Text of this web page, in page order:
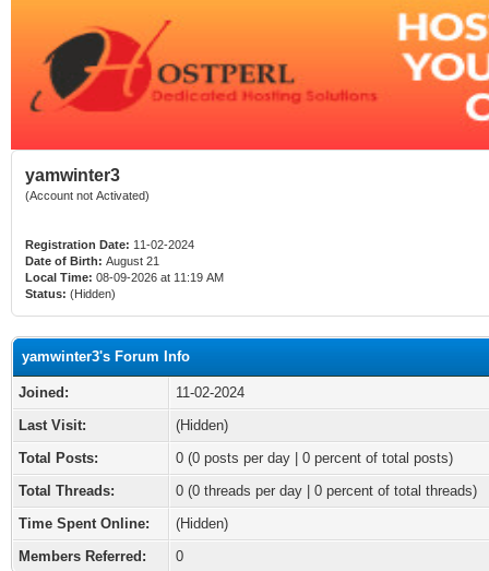
yamwinter3
(Account not Activated)
Registration Date: 11-02-2024
Date of Birth: August 21
Local Time: 08-09-2026 at 11:19 AM
Status: (Hidden)
yamwinter3's Forum Info
Joined:
11-02-2024
Last Visit:
(Hidden)
Total Posts:
0 (0 posts per day | 0 percent of total posts)
Total Threads:
0 (0 threads per day | 0 percent of total threads)
Time Spent Online:
(Hidden)
Members Referred:
0